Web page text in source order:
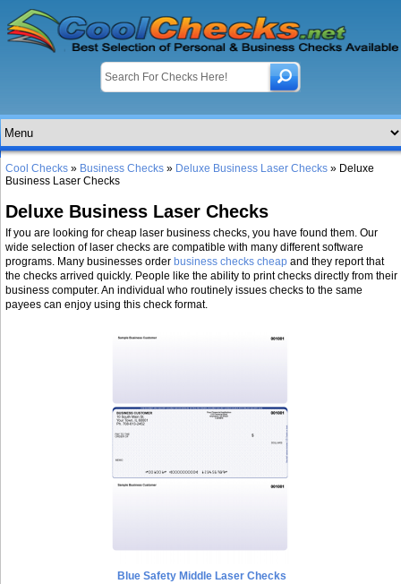
Cool Checks » Business Checks » Deluxe Business Laser Checks » Deluxe
Business Laser Checks
Deluxe Business Laser Checks
If you are looking for cheap laser business checks, you have found them. Our
wide selection of laser checks are compatible with many different software
programs. Many businesses order business checks cheap and they report that
the checks arrived quickly. People like the ability to print checks directly from their
business computer. An individual who routinely issues checks to the same
payees can enjoy using this check format.
Blue Safety Middle Laser Checks